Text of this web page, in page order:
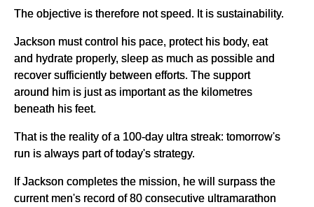
The objective is therefore not speed. It is sustainability.
Jackson must control his pace, protect his body, eat
and hydrate properly, sleep as much as possible and
recover sufficiently between efforts. The support
around him is just as important as the kilometres
beneath his feet.
That is the reality of a 100-day ultra streak: tomorrow's
run is always part of today's strategy.
If Jackson completes the mission, he will surpass the
current men's record of 80 consecutive ultramarathon